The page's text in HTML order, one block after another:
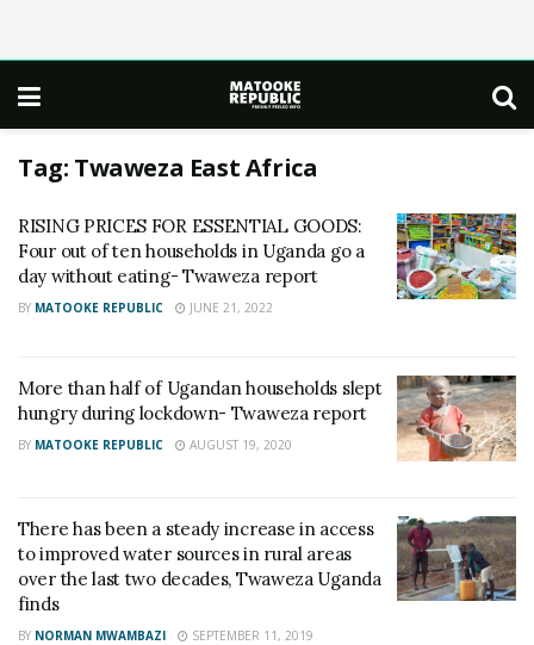
Tag: Twaweza East Africa
RISING PRICES FOR ESSENTIAL GOODS:
Four out of ten households in Uganda go a
day without eating- Twaweza report
BY MATOOKE REPUBLIC JUNE 21, 2022
More than half of Ugandan households slept
hungry during lockdown- Twaweza report
BY MATOOKE REPUBLIC AUGUST 19, 2020
There has been a steady increase in access
to improved water sources in rural areas
over the last two decades, Twaweza Uganda
finds
BY NORMAN MWAMBAZI SEPTEMBER 11, 2019